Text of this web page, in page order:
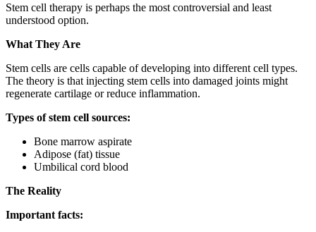
Stem cell therapy is perhaps the most controversial and least
understood option.
What They Are
Stem cells are cells capable of developing into different cell types.
The theory is that injecting stem cells into damaged joints might
regenerate cartilage or reduce inflammation.
Types of stem cell sources:
Bone marrow aspirate
Adipose (fat) tissue
Umbilical cord blood
The Reality
Important facts: